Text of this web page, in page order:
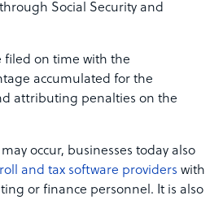
Social Security and
filed on time with the
accumulated for the
attributing penalties on the
occur, businesses today also
and tax software providers with
or finance personnel. It is also